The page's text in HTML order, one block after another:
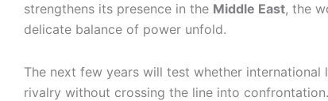
strengthens its presence in the Middle East, the
delicate balance of power unfold.
The next few years will test whether international
rivalry without crossing the line into